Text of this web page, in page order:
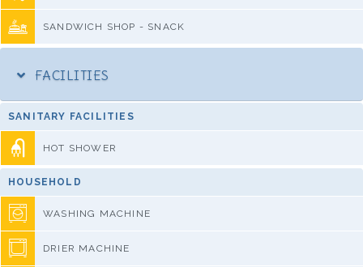
SANDWICH SHOP - SNACK
FACILITIES
SANITARY FACILITIES
HOT SHOWER
HOUSEHOLD
WASHING MACHINE
DRIER MACHINE